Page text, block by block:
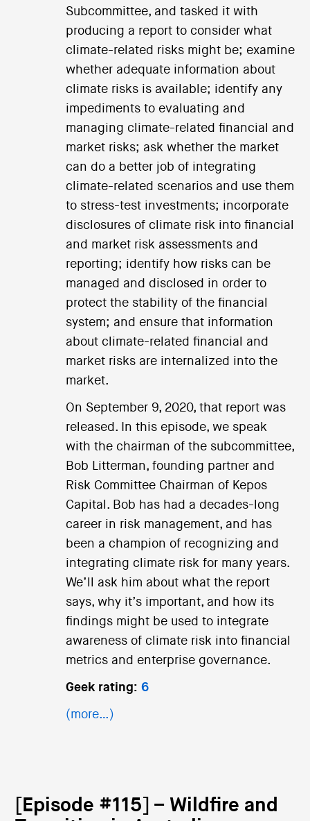
Subcommittee, and tasked it with
producing a report to consider what
climate-related risks might be; examine
whether adequate information about
climate risks is available; identify any
impediments to evaluating and
managing climate-related financial and
market risks; ask whether the market
can do a better job of integrating
climate-related scenarios and use them
to stress-test investments; incorporate
disclosures of climate risk into financial
and market risk assessments and
reporting; identify how risks can be
managed and disclosed in order to
protect the stability of the financial
system; and ensure that information
about climate-related financial and
market risks are internalized into the
market.
On September 9, 2020, that report was
released. In this episode, we speak
with the chairman of the subcommittee,
Bob Litterman, founding partner and
Risk Committee Chairman of Kepos
Capital. Bob has had a decades-long
career in risk management, and has
been a champion of recognizing and
integrating climate risk for many years.
We’ll ask him about what the report
says, why it’s important, and how its
findings might be used to integrate
awareness of climate risk into financial
metrics and enterprise governance.
Geek rating: 6
(more…)
[Episode #115] – Wildfire and